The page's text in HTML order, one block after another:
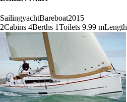
SailingyachtBareboat2015
2Cabins 4Berths 1Toilets 9.99 mLength